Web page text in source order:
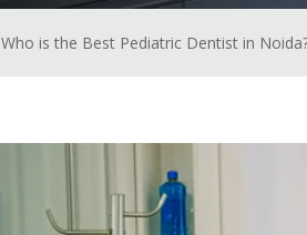
Who is the Best Pediatric Dentist in